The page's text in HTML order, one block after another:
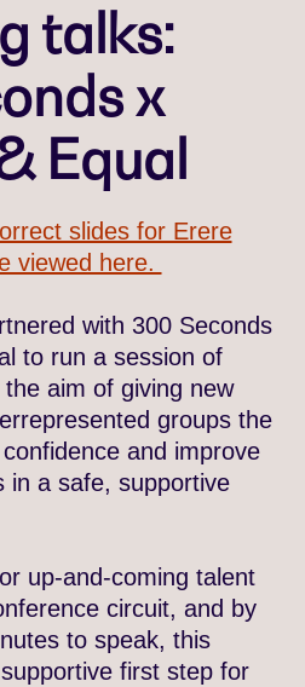
talks:
x
Equal
slides for Erere
viewed here.
with 300 Seconds
to run a session of
aim of giving new
groups the
and improve
in a safe, supportive
up-and-coming talent
circuit, and by
to speak, this
first step for